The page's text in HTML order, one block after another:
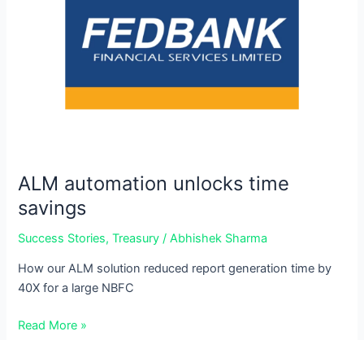
ALM automation unlocks time
savings
Success Stories,Treasury /Abhishek Sharma
How our ALM solution reduced report generation time by
40X for a large NBFC
Read More »